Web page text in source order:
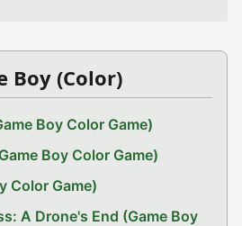
Boy (Color)
Boy Color Game)
Boy Color Game)
Color Game)
A Drone's End (Game Boy